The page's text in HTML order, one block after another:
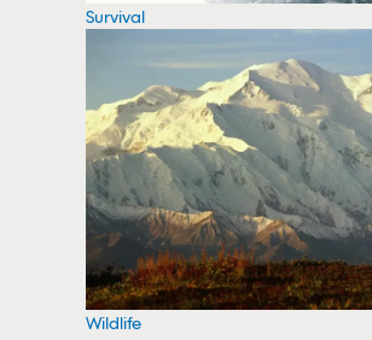
Survival
Wildlife